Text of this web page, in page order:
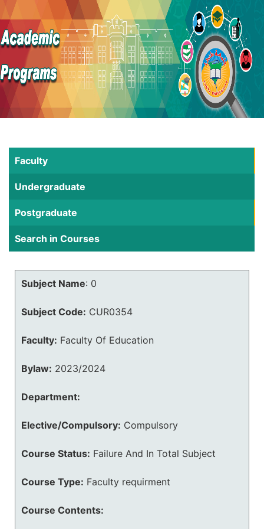
Faculty
Undergraduate
Postgraduate
Search in Courses
Subject Name: 0
Subject Code: CUR0354
Faculty: Faculty Of Education
Bylaw: 2023/2024
Department:
Elective/Compulsory: Compulsory
Course Status: Failure And In Total Subject
Course Type: Faculty requirment
Course Contents: